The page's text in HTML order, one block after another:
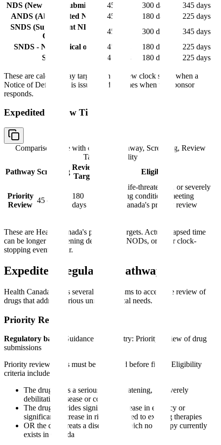
NDS (New Drug Submission)
45 days 300 days
345 days
ANDS (Abbreviated NDS)
45 days 180 days
225 days
SNDS (Supplement NDS) -
Clinical
45 days 300 days
345 days
SNDS - Non-clinical only
45 days 180 days
225 days
SANDS
45 days 180 days 225 days
These are calendar day targets. The review clock stops when a
Notice of Deficiency is issued and resumes when the sponsor
responds.
Expedited Review Timelines
Comparison table with columns
Pathway, Screening, Review
Target, Eligibility
Pathway Screening
Review
Target
Eligibility
Priority
Review
45 days
180
days
Serious, life-threatening, or severely
debilitating conditions meeting
Health Canada's priority review
These are Health Canada's published targets. Actual elapsed time
can be longer if screening deficiencies, NODs, or other clock-
stopping events occur.
Expedited Regulatory Pathways
Health Canada offers several mechanisms to accelerate review of
drugs that address serious unmet medical needs.
Priority Review
Regulatory basis
: Guidance for industry: Priority review of drug
submissions
Priority review status must be requested before filing. Eligibility
criteria include:
The drug treats a serious, life-threatening, or severely
debilitating disease or condition
The drug provides significant increase in efficacy or
significant decrease in risk compared to existing therapies
OR the drug treats a disease for which no therapy currently
exists in Canada